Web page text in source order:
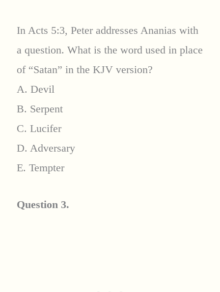
In Acts 5:3, Peter addresses Ananias with
a question. What is the word used in place
of “Satan” in the KJV version?
A. Devil
B. Serpent
C. Lucifer
D. Adversary
E. Tempter
Question 3.